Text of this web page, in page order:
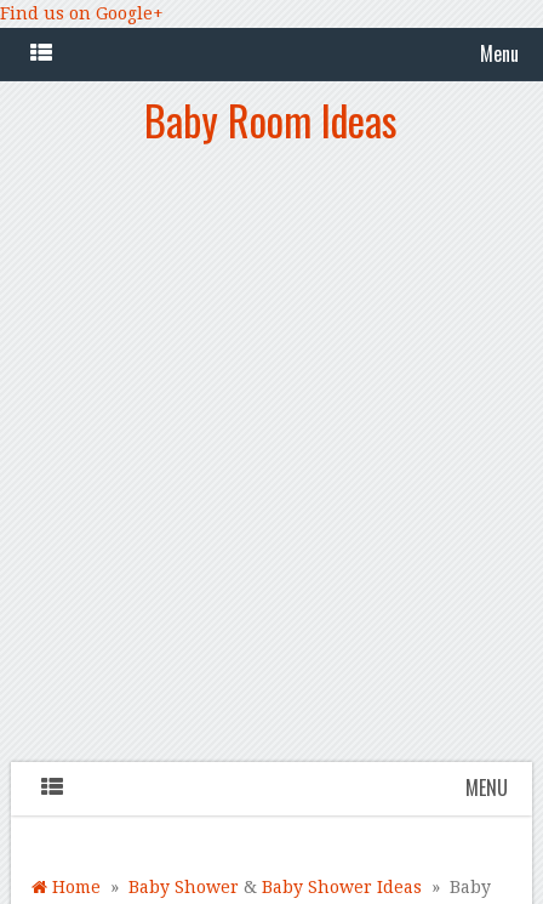
Find us on Google+
Menu
Baby Room Ideas
MENU
Home »Baby Shower &Baby Shower Ideas » Baby